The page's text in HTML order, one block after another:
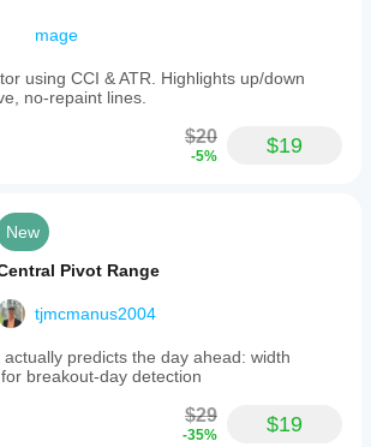
mage
using CCI & ATR. Highlights up/down
no-repaint lines.
$20
-5% $19
New
Pivot Range
tjmcmanus2004
predicts the day ahead: width
breakout-day detection
$29
-35% $19